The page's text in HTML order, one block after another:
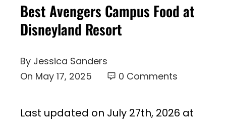
Best Avengers Campus Food at
Disneyland Resort
By Jessica Sanders
On May 17, 2025 0 Comments
Last updated on July 27th, 2026 at